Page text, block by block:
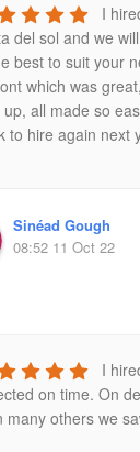
I
del sol and we
best to suit your
which was
up, all made so
to hire again next
Sinéad Gough
08:52 11 Oct 22
I
on time. On
many others we